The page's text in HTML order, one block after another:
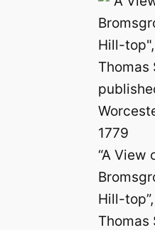
“A View
Hill-
Thomas